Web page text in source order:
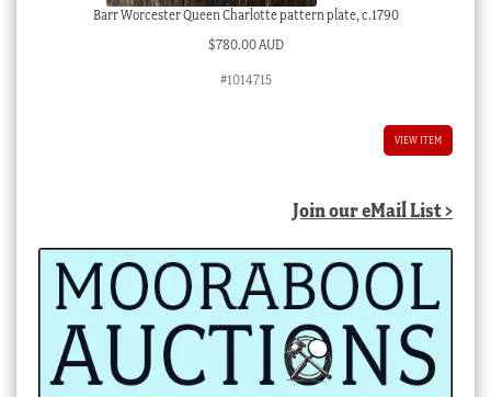
Barr Worcester Queen Charlotte pattern plate, c.1790
$780.00 AUD
#1014715
VIEW ITEM
Join our eMail List >